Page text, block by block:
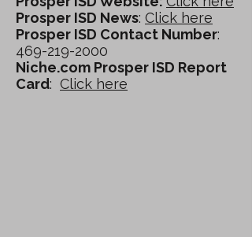
Prosper ISD News: Click here
Prosper ISD Contact Number:
469-219-2000
Niche.com Prosper ISD Report
Card: Click here